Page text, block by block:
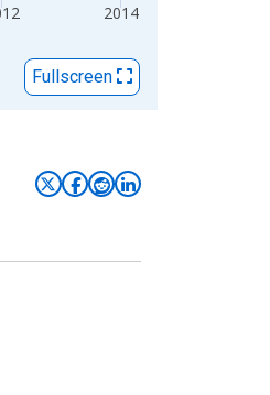
2014
Fullscreen